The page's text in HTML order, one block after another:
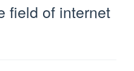
field of internet